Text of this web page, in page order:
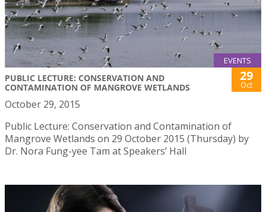
EVENTS
PUBLIC LECTURE: CONSERVATION AND
CONTAMINATION OF MANGROVE WETLANDS
29
Oct
October 29, 2015
Public Lecture: Conservation and Contamination of
Mangrove Wetlands on 29 October 2015 (Thursday) by
Dr. Nora Fung-yee Tam at Speakers’ Hall